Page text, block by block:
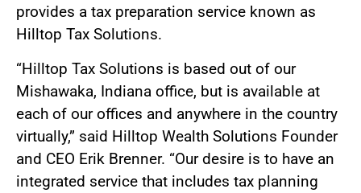
provides a tax preparation service known as
Hilltop Tax Solutions.
“Hilltop Tax Solutions is based out of our
Mishawaka, Indiana office, but is available at
each of our offices and anywhere in the country
virtually,” said Hilltop Wealth Solutions Founder
and CEO Erik Brenner. “Our desire is to have an
integrated service that includes tax planning